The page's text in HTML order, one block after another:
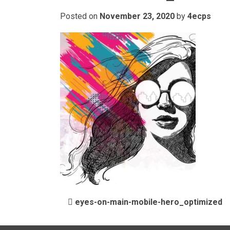
Posted on November 23, 2020 by 4ecps
POST
eyes-on-main-mobile-hero_optimized